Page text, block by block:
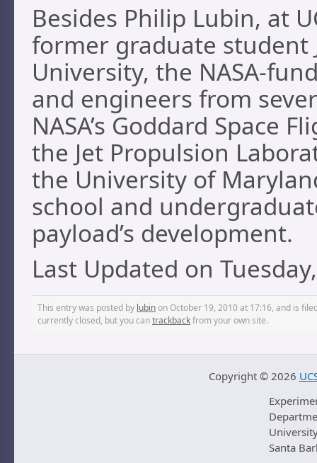
Besides Philip Lubin, at
former graduate student
University, the NASA-
and engineers from
NASA’s Goddard Space
the Jet Propulsion
the University of
school and
payload’s development.
Last Updated on
This entry was posted by lubinon October 19, 2010 at 17:16, and is
currently closed, but you cantrackbackfrom your own site.
Copyright © 2026
Santa